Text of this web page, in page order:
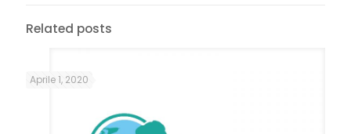
Related posts
Aprile 1, 2020